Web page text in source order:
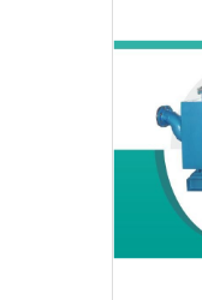
High-